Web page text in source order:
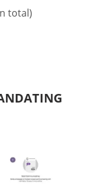
total)